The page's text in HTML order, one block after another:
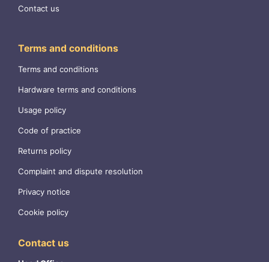
Contact us
Terms and conditions
Terms and conditions
Hardware terms and conditions
Usage policy
Code of practice
Returns policy
Complaint and dispute resolution
Privacy notice
Cookie policy
Contact us